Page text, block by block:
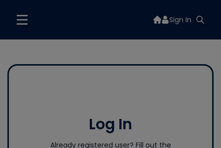
Sign In
Log In
Already registered user? Fill out the